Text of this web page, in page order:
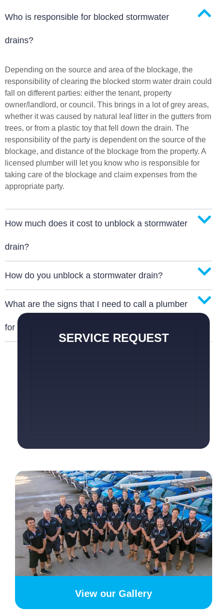
Who is responsible for blocked stormwater
drains?
Depending on the source and area of the blockage, the
responsibility of clearing the blocked storm water drain could
fall on different parties: either the tenant, property
owner/landlord, or council. This brings in a lot of grey areas,
whether it was caused by natural leaf litter in the gutters from
trees, or from a plastic toy that fell down the drain. The
responsibility of the party is dependent on the source of the
blockage, and distance of the blockage from the property. A
licensed plumber will let you know who is responsible for
taking care of the blockage and claim expenses from the
appropriate party.
How much does it cost to unblock a stormwater
drain?
How do you unblock a stormwater drain?
What are the signs that I need to call a plumber
for a blocked stormwater drain?
SERVICE REQUEST
View our Gallery